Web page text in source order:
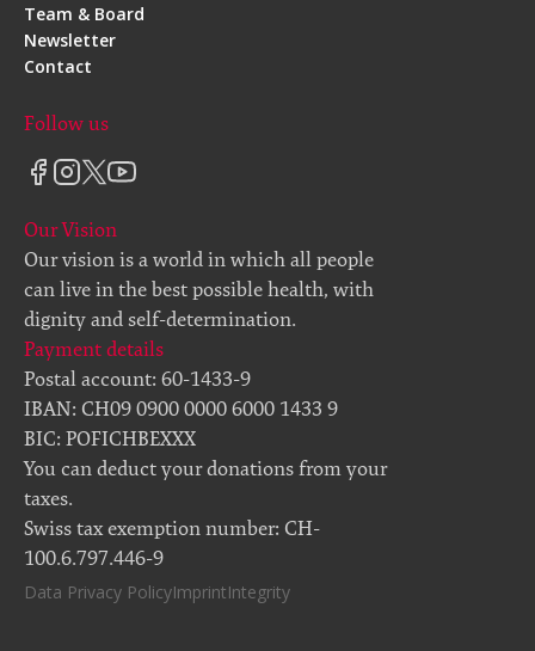
Team & Board
Newsletter
Contact
Follow us
Our Vision
Our vision is a world in which all people
can live in the best possible health, with
dignity and self-determination.
Payment details
Postal account: 60-1433-9
IBAN: CH09 0900 0000 6000 1433 9
BIC: POFICHBEXXX
You can deduct your donations from your
taxes.
Swiss tax exemption number: CH-
100.6.797.446-9
Data Privacy PolicyImprintIntegrity